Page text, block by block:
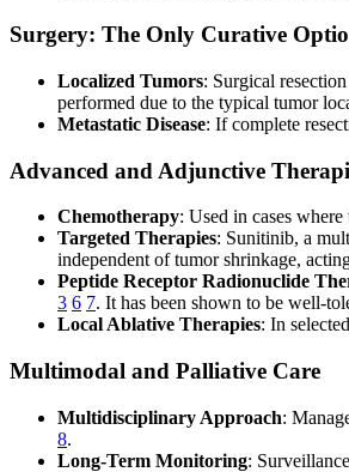
Surgery: The Only Curative
Localized Tumors: Surgical
performed due to the typical tumor
Metastatic Disease: If complete
Advanced and Adjunctive
Chemotherapy: Used in cases
Targeted Therapies: Sunitinib, a
independent of tumor shrinkage,
Peptide Receptor Radionuclide
3 6 7. It has been shown to be well-
Local Ablative Therapies: In
Multimodal and Palliative Care
Multidisciplinary Approach:
8.
Long-Term Monitoring: